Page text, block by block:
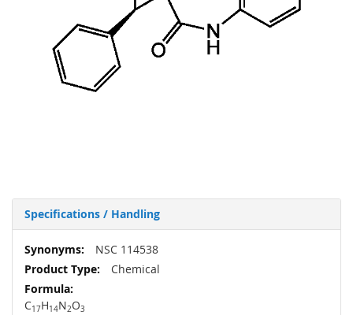
Specifications / Handling
More
Information
NSC 114538
Chemical
C17H14N2O3